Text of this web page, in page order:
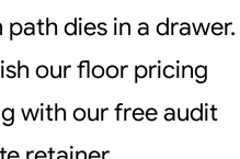
dies in a drawer.
our floor pricing
with our free audit